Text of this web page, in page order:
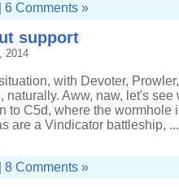
6 Comments »
support
2014
with Devoter,
naturally. Aww, naw, let's
to C5d, where the wormhole
are a Vindicator battleship, ...
8 Comments »